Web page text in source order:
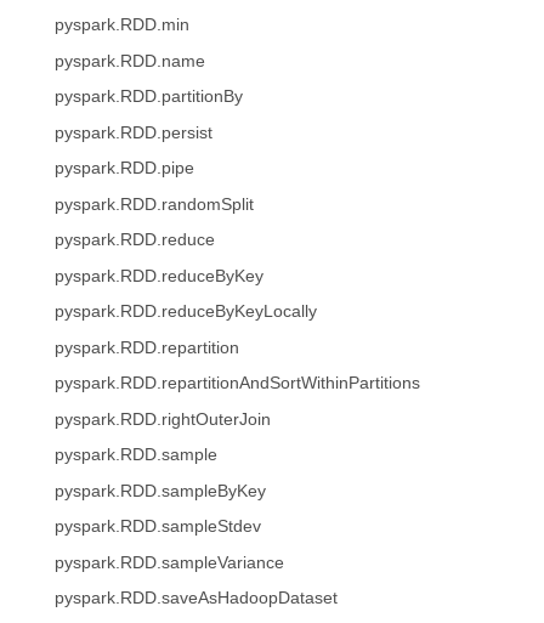
pyspark.RDD.min
pyspark.RDD.name
pyspark.RDD.partitionBy
pyspark.RDD.persist
pyspark.RDD.pipe
pyspark.RDD.randomSplit
pyspark.RDD.reduce
pyspark.RDD.reduceByKey
pyspark.RDD.reduceByKeyLocally
pyspark.RDD.repartition
pyspark.RDD.repartitionAndSortWithinPartitions
pyspark.RDD.rightOuterJoin
pyspark.RDD.sample
pyspark.RDD.sampleByKey
pyspark.RDD.sampleStdev
pyspark.RDD.sampleVariance
pyspark.RDD.saveAsHadoopDataset